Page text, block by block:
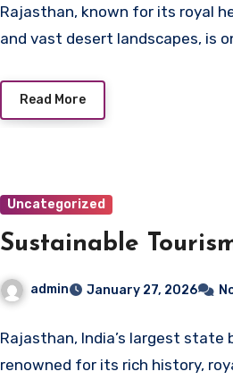
Rajasthan, known for its royal
and vast desert landscapes, is
Read More
Uncategorized
Sustainable
admin January 27, 2026
Rajasthan, India’s largest state
renowned for its rich history,